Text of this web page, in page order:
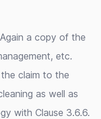
a copy of the
etc.
claim to the
as well as
with Clause 3.6.6.